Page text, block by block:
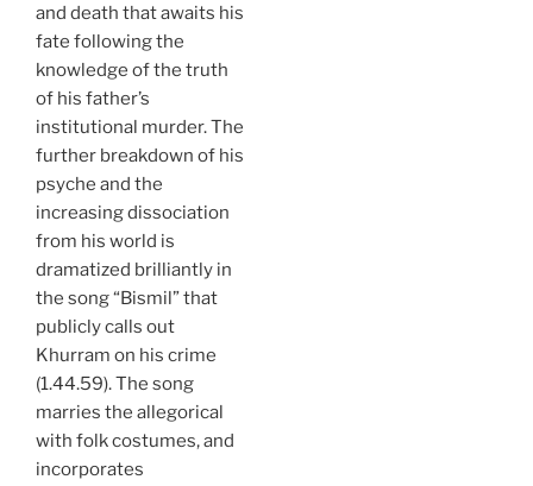
and death that awaits his
fate following the
knowledge of the truth
of his father’s
institutional murder. The
further breakdown of his
psyche and the
increasing dissociation
from his world is
dramatized brilliantly in
the song “Bismil” that
publicly calls out
Khurram on his crime
(1.44.59). The song
marries the allegorical
with folk costumes, and
incorporates